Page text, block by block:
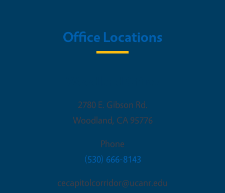
Office Locations
2780 E. Gibson Rd.
Woodland, CA 95776
Phone
(530) 666-8143
cecapitolcorridor@ucanr.edu